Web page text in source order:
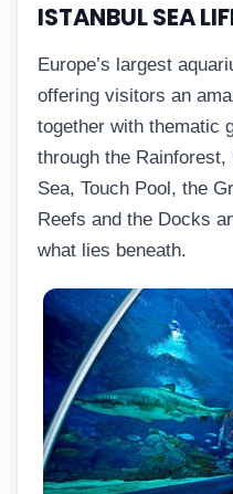
ISTANBUL SEA
Europe’s largest
offering visitors an
together with thematic
through the
Sea, Touch Pool, the
Reefs and the Docks
what lies beneath.